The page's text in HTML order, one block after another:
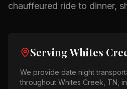
chauffeured ride to dinner,
ServingWhites
We provide date night
throughout Whites Creek, TN ,